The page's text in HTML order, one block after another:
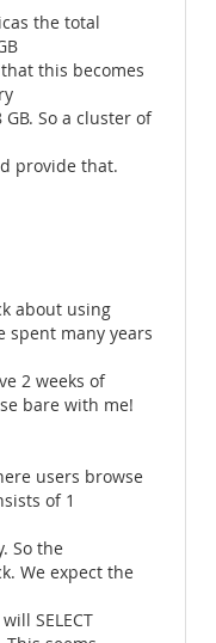
the total
this becomes
So a cluster of
provide that.
about using
spent many years
2 weeks of
bare with me!
users browse
of 1
So the
We expect the
SELECT